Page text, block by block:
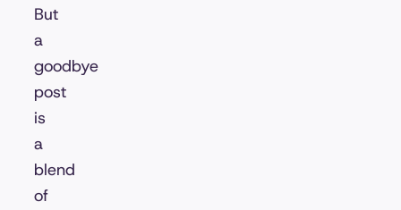
But
a
goodbye
post
is
a
blend
of